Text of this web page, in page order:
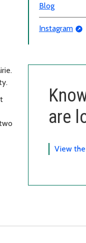
Blog
Instagram
are
View